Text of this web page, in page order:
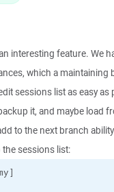
interesting feature. We
which a maintaining
sessions list as easy
it, and maybe load
to the next branch
sessions list: